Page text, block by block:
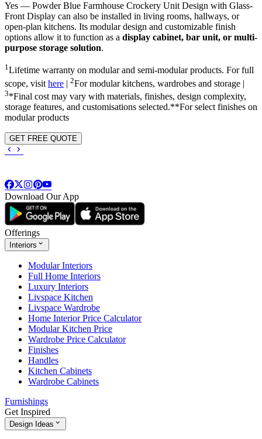
Yes — Powder Blue Farmhouse Crockery Unit Design with Glass-
Front Display can also be installed in living rooms, hallways, or
open-plan kitchens. Its modular design and customizable finish
options allow it to function as a display cabinet, bar unit, or multi-
purpose storage solution.
1Lifetime warranty on modular and semi-modular products. For full
scope, visit here | 2For modular kitchens, wardrobes and storage |
3*Final cost may vary with materials, finishes, design complexity,
storage features, and customisations selected.**For select finishes on
modular products
GET FREE QUOTE
Download Our App
Offerings
Interiors
Modular Interiors
Full Home Interiors
Luxury Interiors
Livspace Kitchen
Livspace Wardrobe
Home Interior Price Calculator
Modular Kitchen Price
Wardrobe Price Calculator
Finishes
Handles
Kitchen Cabinets
Wardrobe Cabinets
Furnishings
Get Inspired
Design Ideas